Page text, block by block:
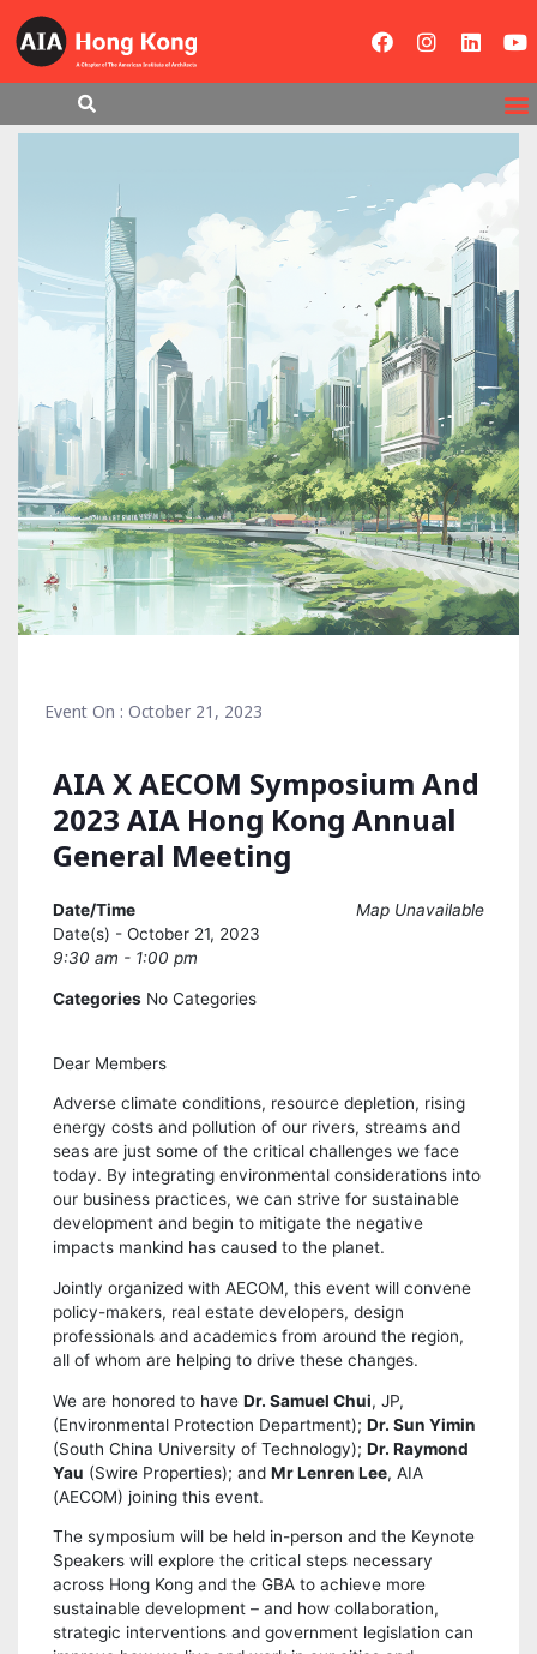
Event On : October 21, 2023
AIA X AECOM Symposium And
2023 AIA Hong Kong Annual
General Meeting
Map Unavailable
Date/Time
Date(s) - October 21, 2023
9:30 am - 1:00 pm
CategoriesNo Categories
Dear Members
Adverse climate conditions, resource depletion, rising
energy costs and pollution of our rivers, streams and
seas are just some of the critical challenges we face
today. By integrating environmental considerations into
our business practices, we can strive for sustainable
development and begin to mitigate the negative
impacts mankind has caused to the planet.
Jointly organized with AECOM, this event will convene
policy-makers, real estate developers, design
professionals and academics from around the region,
all of whom are helping to drive these changes.
We are honored to have Dr. Samuel Chui, JP,
(Environmental Protection Department); Dr. Sun Yimin
(South China University of Technology); Dr. Raymond
Yau (Swire Properties); and Mr Lenren Lee, AIA
(AECOM) joining this event.
The symposium will be held in-person and the Keynote
Speakers will explore the critical steps necessary
across Hong Kong and the GBA to achieve more
sustainable development – and how collaboration,
strategic interventions and government legislation can